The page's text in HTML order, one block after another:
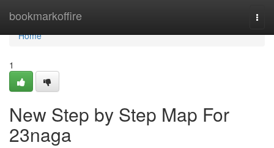
bookmarkoffire
Home
Home
1
New Step by Step Map For
23naga